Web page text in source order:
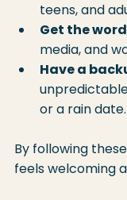
teens, and
Get the
media, and
Have a
or a rain date.
By following
feels welcoming